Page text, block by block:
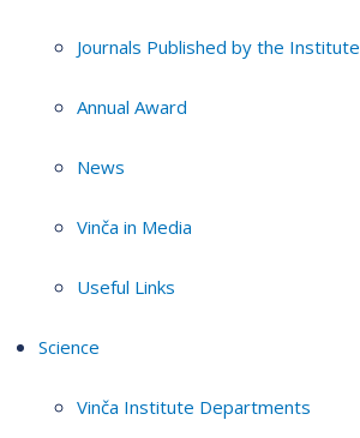
Journals Published by the Institute
Annual Award
News
Vinča in Media
Useful Links
Science
Vinča Institute Departments